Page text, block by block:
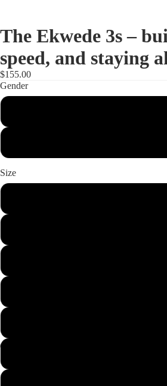
Open
image
Open
image
Open
image
Open
image
The Ekwede 3s –
speed, and staying
$155.00
Gender
Size